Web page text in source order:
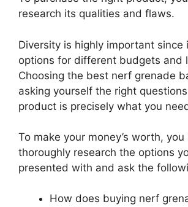
research its qualities and flaws.
Diversity is highly important since
options for different budgets and
Choosing the best nerf grenade
asking yourself the right
product is precisely what you
To make your money’s worth, you
thoroughly research the options
presented with and ask the
How does buying nerf